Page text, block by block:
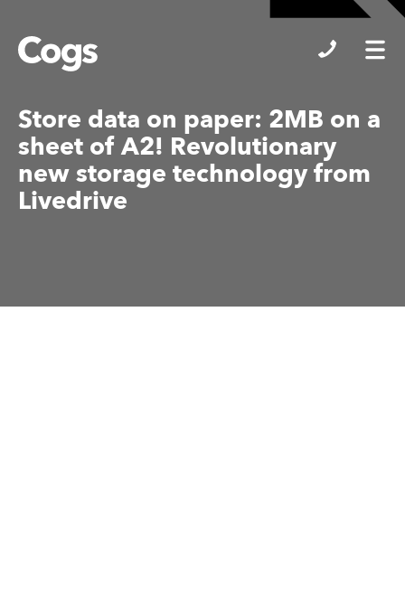
Cogs
Store data on paper: 2MB on a
sheet of A2! Revolutionary
new storage technology from
Livedrive